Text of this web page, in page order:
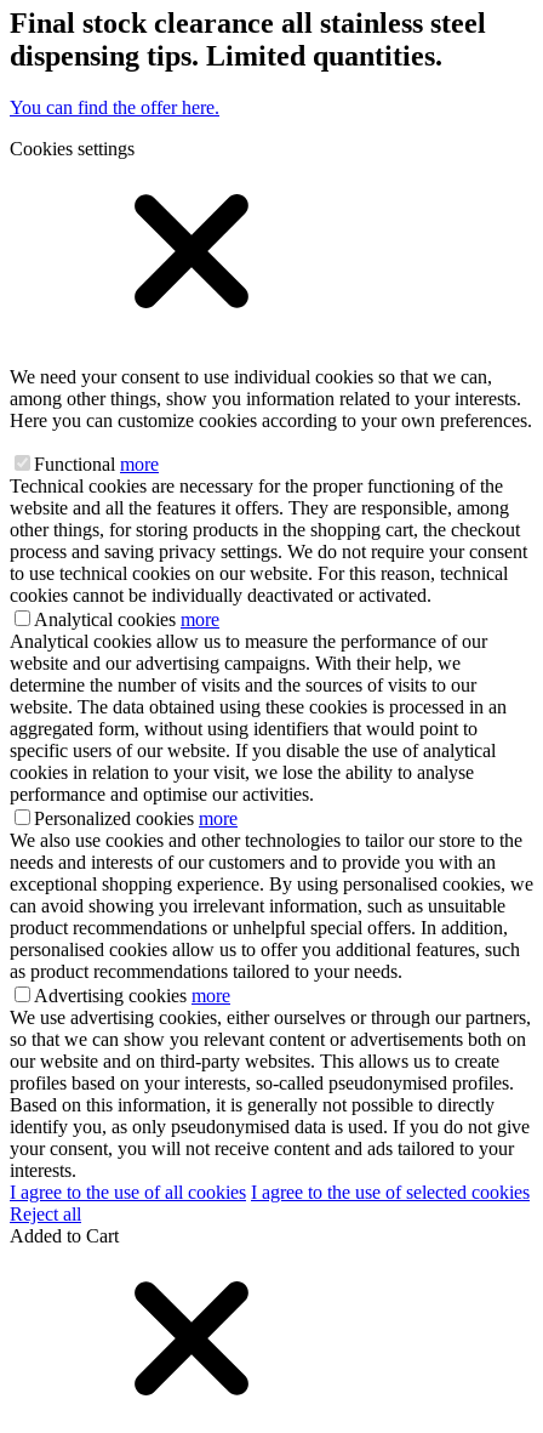
Final stock clearance all stainless steel
dispensing tips. Limited quantities.
You can find the offer here.
Cookies settings
We need your consent to use individual cookies so that we can,
among other things, show you information related to your interests.
Here you can customize cookies according to your own preferences.
Functional more
Technical cookies are necessary for the proper functioning of the
website and all the features it offers. They are responsible, among
other things, for storing products in the shopping cart, the checkout
process and saving privacy settings. We do not require your consent
to use technical cookies on our website. For this reason, technical
cookies cannot be individually deactivated or activated.
Analytical cookies more
Analytical cookies allow us to measure the performance of our
website and our advertising campaigns. With their help, we
determine the number of visits and the sources of visits to our
website. The data obtained using these cookies is processed in an
aggregated form, without using identifiers that would point to
specific users of our website. If you disable the use of analytical
cookies in relation to your visit, we lose the ability to analyse
performance and optimise our activities.
Personalized cookies more
We also use cookies and other technologies to tailor our store to the
needs and interests of our customers and to provide you with an
exceptional shopping experience. By using personalised cookies, we
can avoid showing you irrelevant information, such as unsuitable
product recommendations or unhelpful special offers. In addition,
personalised cookies allow us to offer you additional features, such
as product recommendations tailored to your needs.
Advertising cookies more
We use advertising cookies, either ourselves or through our partners,
so that we can show you relevant content or advertisements both on
our website and on third-party websites. This allows us to create
profiles based on your interests, so-called pseudonymised profiles.
Based on this information, it is generally not possible to directly
identify you, as only pseudonymised data is used. If you do not give
your consent, you will not receive content and ads tailored to your
interests.
I agree to the use of all cookies I agree to the use of selected cookies
Reject all
Added to Cart